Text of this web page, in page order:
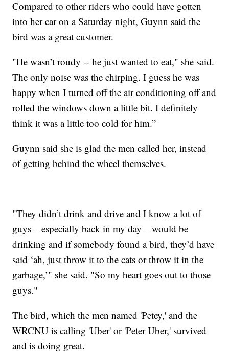
Compared to other riders who could have gotten
into her car on a Saturday night, Guynn said the
bird was a great customer.
"He wasn’t roudy -- he just wanted to eat," she said.
The only noise was the chirping. I guess he was
happy when I turned off the air conditioning off and
rolled the windows down a little bit. I definitely
think it was a little too cold for him.”
Guynn said she is glad the men called her, instead
of getting behind the wheel themselves.
"They didn’t drink and drive and I know a lot of
guys – especially back in my day – would be
drinking and if somebody found a bird, they’d have
said ‘ah, just throw it to the cats or throw it in the
garbage,’" she said. "So my heart goes out to those
guys."
The bird, which the men named 'Petey,' and the
WRCNU is calling 'Uber' or 'Peter Uber,' survived
and is doing great.